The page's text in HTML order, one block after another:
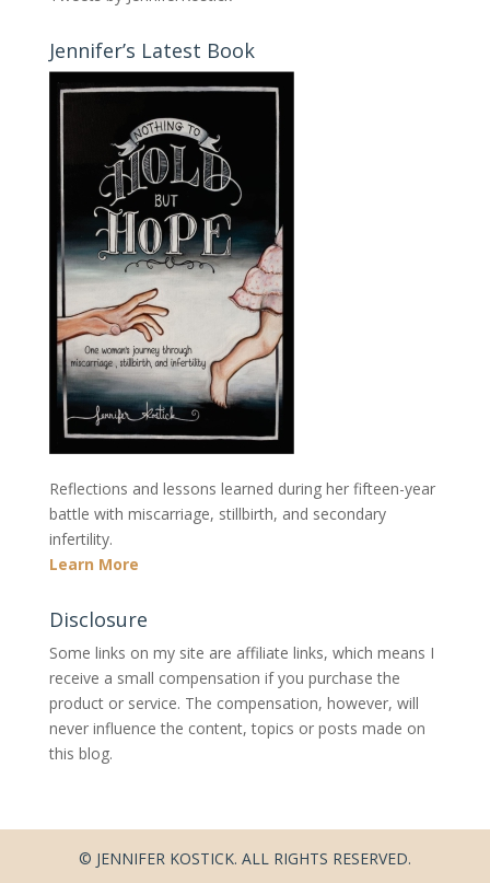
Jennifer’s Latest Book
Reflections and lessons learned during her fifteen-year
battle with miscarriage, stillbirth, and secondary
infertility.
Learn More
Disclosure
Some links on my site are affiliate links, which means I
receive a small compensation if you purchase the
product or service. The compensation, however, will
never influence the content, topics or posts made on
this blog.
© JENNIFER KOSTICK. ALL RIGHTS RESERVED.